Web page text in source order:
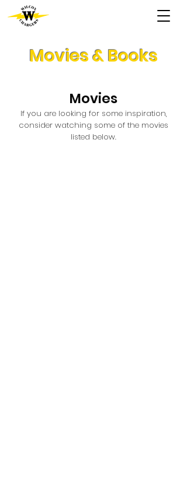
Movies & Books
Movies
If you are looking for some inspiration,
consider watching ​some of the movies
listed below.